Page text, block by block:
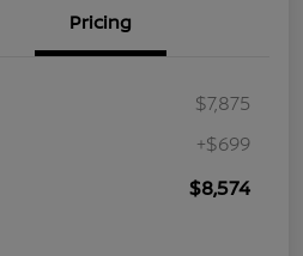
Pricing
$7,875
+$699
$8,574